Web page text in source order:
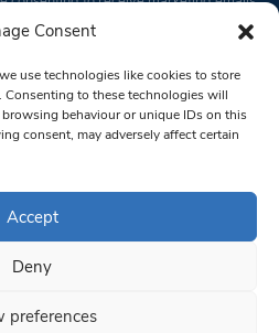
Consent
use technologies like cookies to store
Consenting to these technologies will
behaviour or unique IDs on this
consent, may adversely affect certain
Accept
Deny
preferences
can revoke your consent to receive
are serviced by Constant Contact
Londoner.
Policy
& Conditions